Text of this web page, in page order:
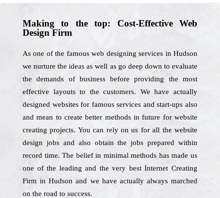
Making to the top: Cost-Effective Web
Design Firm
As one of the famous web designing services in Hudson
we nurture the ideas as well as go deep down to evaluate
the demands of business before providing the most
effective layouts to the customers. We have actually
designed websites for famous services and start-ups also
and mean to create better methods in future for website
creating projects. You can rely on us for all the website
design jobs and also obtain the jobs prepared within
record time. The belief in minimal methods has made us
one of the leading and the very best Internet Creating
Firm in Hudson and we have actually always marched
on the road to success.